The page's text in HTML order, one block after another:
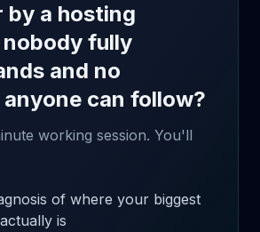
by a hosting
fully
and no
can follow?
working session. You'll
of where your biggest
is